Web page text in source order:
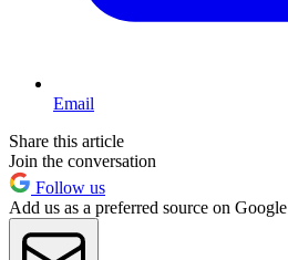
Email
Share this article
Join the conversation
Follow us
Add us as a preferred source on Google